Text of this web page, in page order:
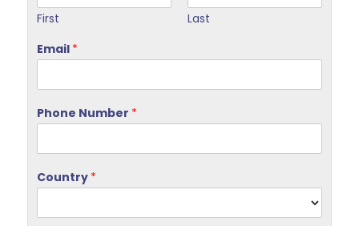
First
Last
Email *
Phone Number *
Country *